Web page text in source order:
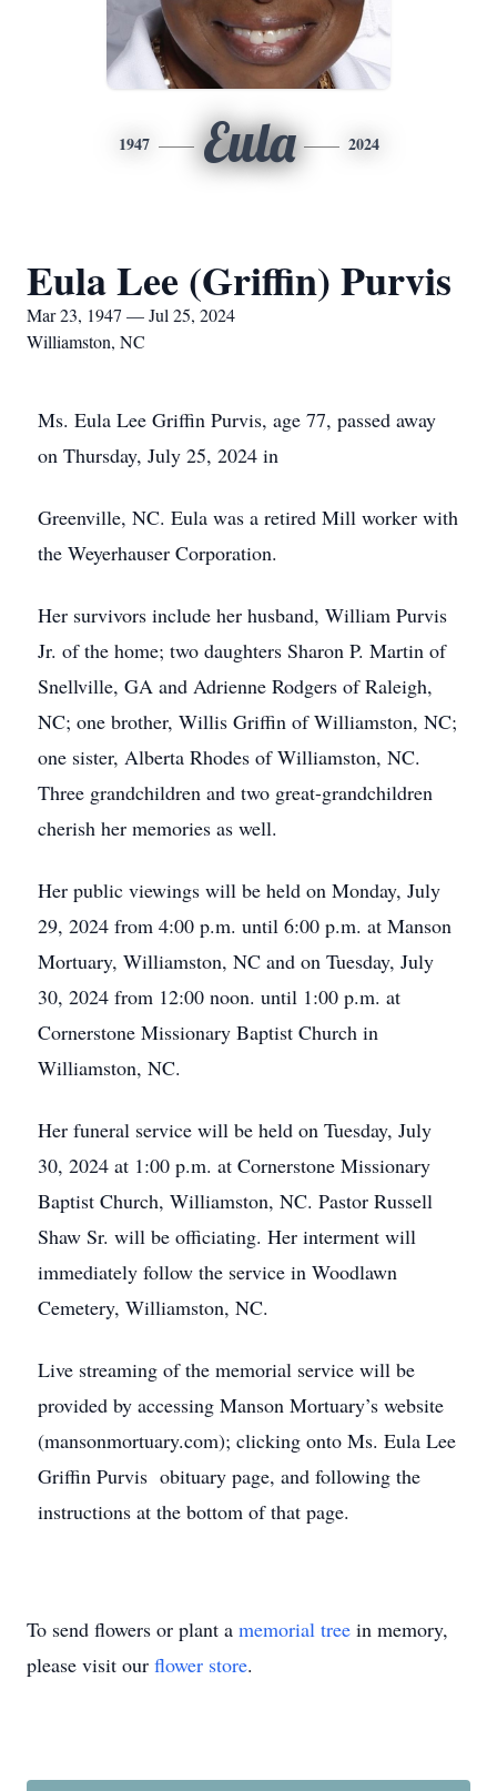
1947 Eula 2024
Eula Lee (Griffin) Purvis
Mar 23, 1947 — Jul 25, 2024
Williamston, NC
Ms. Eula Lee Griffin Purvis, age 77, passed away
on Thursday, July 25, 2024 in
Greenville, NC. Eula was a retired Mill worker with
the Weyerhauser Corporation.
Her survivors include her husband, William Purvis
Jr. of the home; two daughters Sharon P. Martin of
Snellville, GA and Adrienne Rodgers of Raleigh,
NC; one brother, Willis Griffin of Williamston, NC;
one sister, Alberta Rhodes of Williamston, NC.
Three grandchildren and two great-grandchildren
cherish her memories as well.
Her public viewings will be held on Monday, July
29, 2024 from 4:00 p.m. until 6:00 p.m. at Manson
Mortuary, Williamston, NC and on Tuesday, July
30, 2024 from 12:00 noon. until 1:00 p.m. at
Cornerstone Missionary Baptist Church in
Williamston, NC.
Her funeral service will be held on Tuesday, July
30, 2024 at 1:00 p.m. at Cornerstone Missionary
Baptist Church, Williamston, NC. Pastor Russell
Shaw Sr. will be officiating. Her interment will
immediately follow the service in Woodlawn
Cemetery, Williamston, NC.
Live streaming of the memorial service will be
provided by accessing Manson Mortuary’s website
(mansonmortuary.com); clicking onto Ms. Eula Lee
Griffin Purvis obituary page, and following the
instructions at the bottom of that page.
To send flowers or plant a memorial tree in memory,
please visit our flower store.